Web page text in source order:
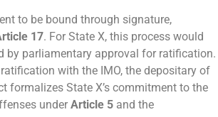
to be bound through signature,
17. For State X, this process would
by parliamentary approval for ratification.
with the IMO, the depositary of
formalizes State X’s commitment to the
under Article 5 and the